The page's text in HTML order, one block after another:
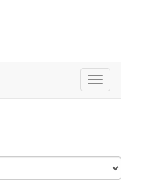
Toggle
navigation